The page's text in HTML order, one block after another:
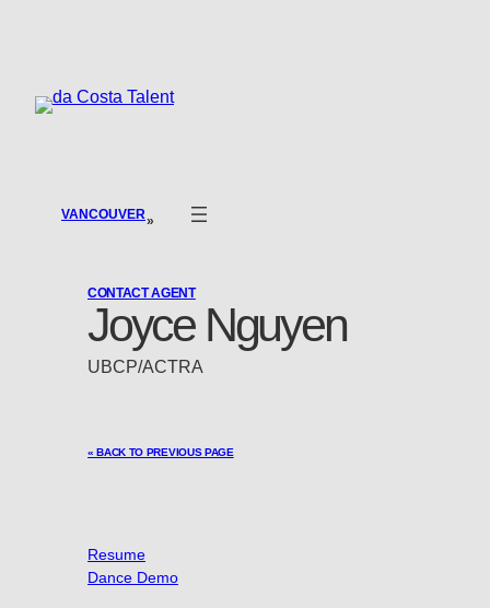
VANCOUVER»
CONTACT AGENT
Joyce Nguyen
UBCP/ACTRA
« BACK TO PREVIOUS PAGE
Resume
Dance Demo